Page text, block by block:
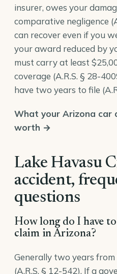
insurer, owes your
comparative negligence (
can recover even if you
your award reduced by
must carry at least
coverage (A.R.S. § 28-
have two years to file (
What your Arizona car
worth →
Lake Havasu
accident,
questions
How long do I have
claim in Arizona?
Generally two years
(A.R.S. § 12-542). If a